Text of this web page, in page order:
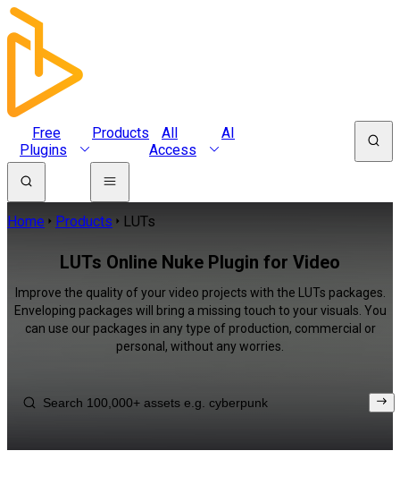
Free
Plugins
Products
All
Access
AI
Home Products LUTs
LUTs Online Nuke Plugin for Video
Improve the quality of your video projects with the LUTs packages.
Enveloping packages will bring a missing touch to your visuals. You
can use our packages in any type of production, commercial or
personal, without any worries.